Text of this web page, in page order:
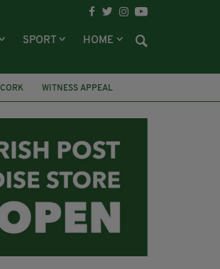
SPORT HOME
CORK WITNESS APPEAL